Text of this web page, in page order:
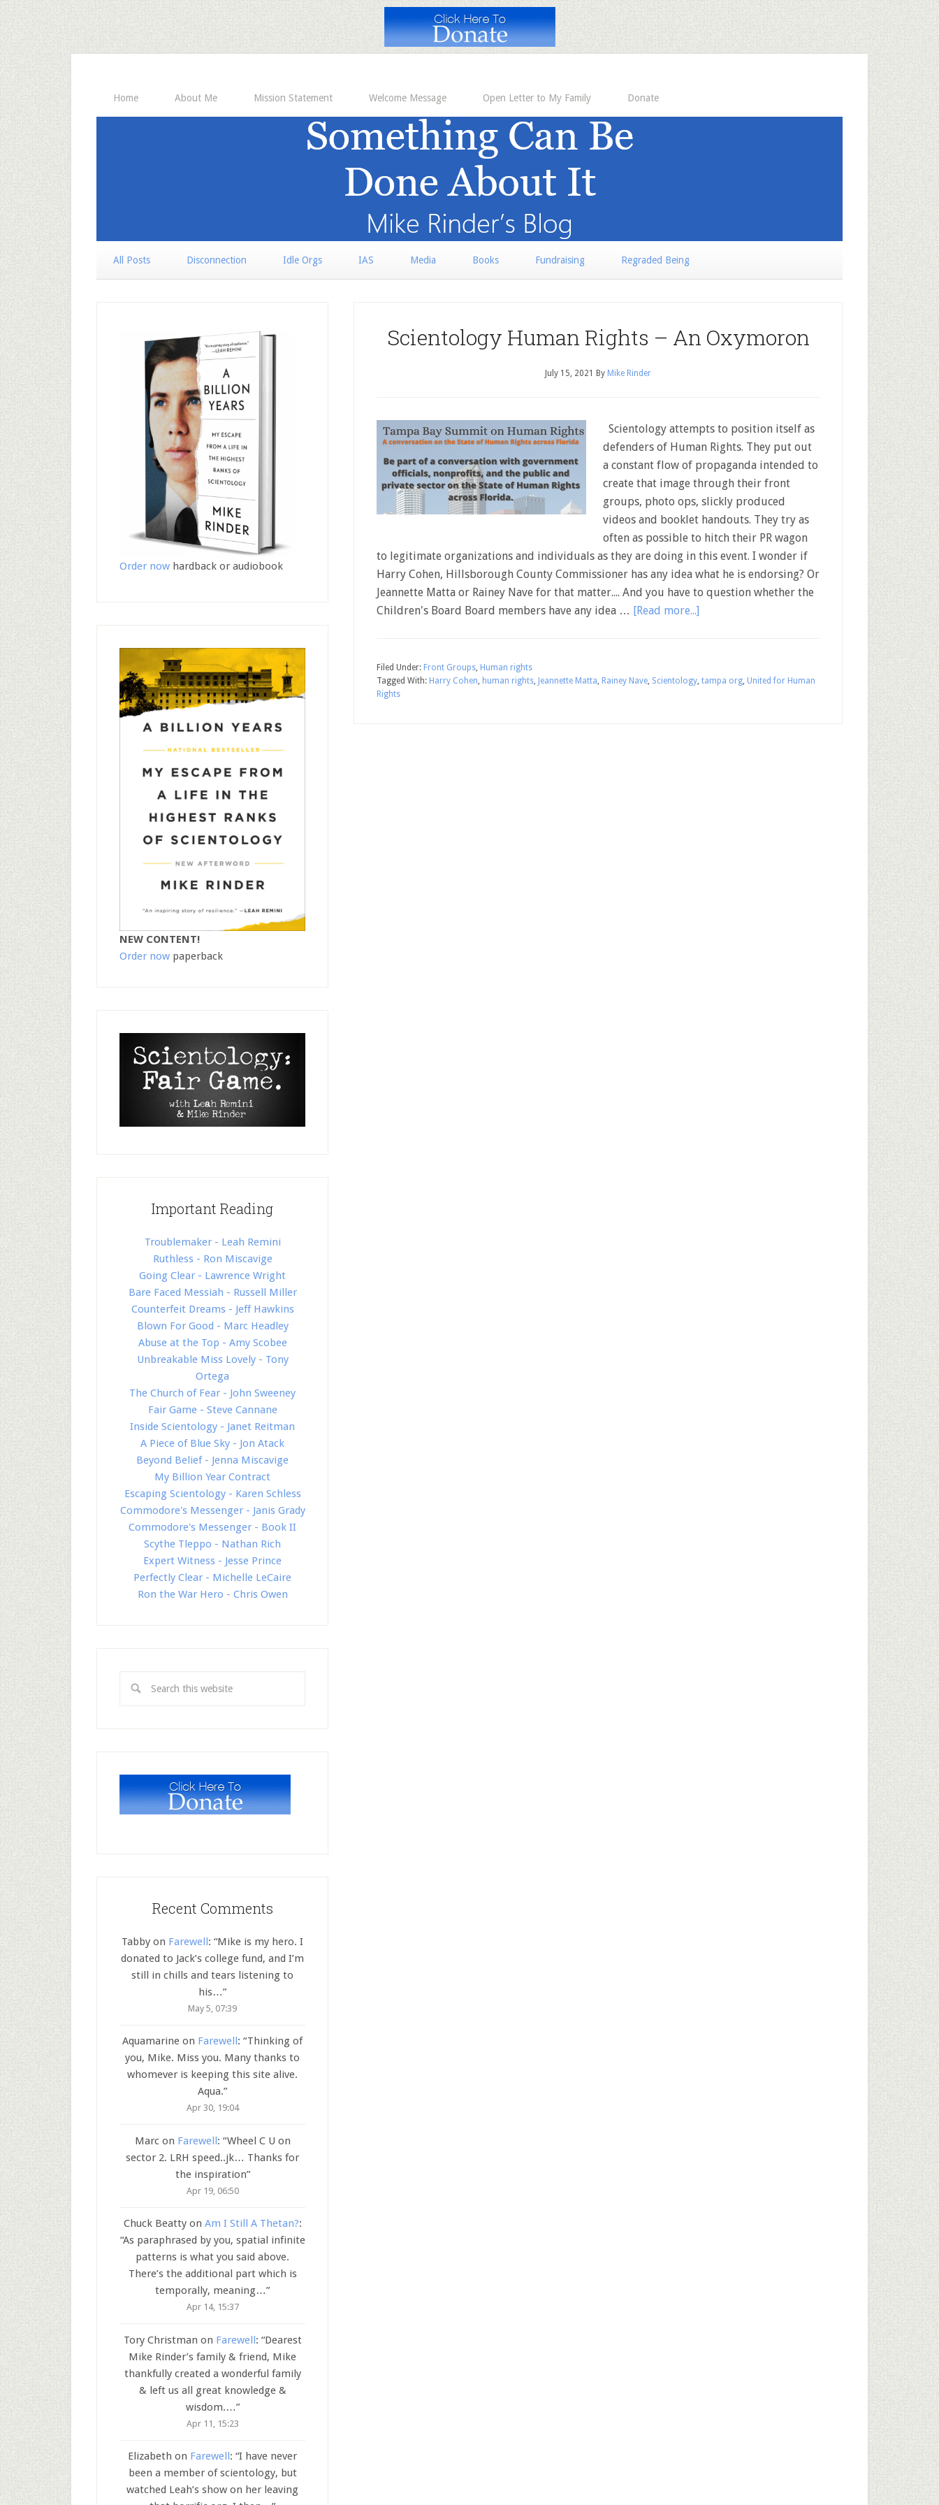
Home About Me Mission Statement Welcome Message Open Letter to My Family Donate
All Posts Disconnection Idle Orgs IAS Media Books Fundraising Regraded Being
Scientology Human Rights – An Oxymoron
July 15, 2021 By Mike Rinder
Scientology attempts to position itself as
defenders of Human Rights. They put out
a constant flow of propaganda intended to
create that image through their front
groups, photo ops, slickly produced
videos and booklet handouts. They try as
often as possible to hitch their PR wagon
to legitimate organizations and individuals as they are doing in this event. I wonder if
Harry Cohen, Hillsborough County Commissioner has any idea what he is endorsing? Or
Jeannette Matta or Rainey Nave for that matter.... And you have to question whether the
Children's Board Board members have any idea … [Read more...]
Filed Under: Front Groups, Human rights
Tagged With: Harry Cohen, human rights, Jeannette Matta, Rainey Nave, Scientology, tampa org, United for Human
Rights
Order now hardback or audiobook
NEW CONTENT!
Order now paperback
Important Reading
Troublemaker - Leah Remini
Ruthless - Ron Miscavige
Going Clear - Lawrence Wright
Bare Faced Messiah - Russell Miller
Counterfeit Dreams - Jeff Hawkins
Blown For Good - Marc Headley
Abuse at the Top - Amy Scobee
Unbreakable Miss Lovely - Tony
Ortega
The Church of Fear - John Sweeney
Fair Game - Steve Cannane
Inside Scientology - Janet Reitman
A Piece of Blue Sky - Jon Atack
Beyond Belief - Jenna Miscavige
My Billion Year Contract
Escaping Scientology - Karen Schless
Commodore's Messenger - Janis Grady
Commodore's Messenger - Book II
Scythe Tleppo - Nathan Rich
Expert Witness - Jesse Prince
Perfectly Clear - Michelle LeCaire
Ron the War Hero - Chris Owen
Recent Comments
Tabby on Farewell: “Mike is my hero. I
donated to Jack’s college fund, and I’m
still in chills and tears listening to
his…”
May 5, 07:39
Aquamarine on Farewell: “Thinking of
you, Mike. Miss you. Many thanks to
whomever is keeping this site alive.
Aqua.”
Apr 30, 19:04
Marcon Farewell: “Wheel C U on
sector 2. LRH speed..jk… Thanks for
the inspiration”
Apr 19, 06:50
Chuck Beattyon Am I Still A Thetan?:
“As paraphrased by you, spatial infinite
patterns is what you said above.
There’s the additional part which is
temporally, meaning…”
Apr 14, 15:37
Tory Christman on Farewell: “Dearest
Mike Rinder’s family & friend, Mike
thankfully created a wonderful family
& left us all great knowledge &
wisdom.…”
Apr 11, 15:23
Elizabeth on Farewell: “I have never
been a member of scientology, but
watched Leah’s show on her leaving